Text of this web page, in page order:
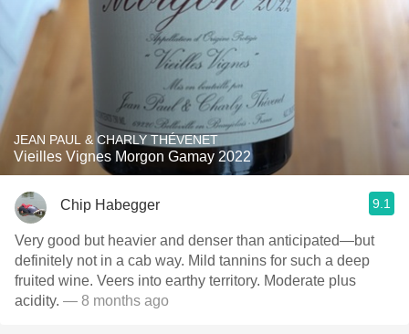
JEAN PAUL & CHARLY THÉVENET
Vieilles Vignes Morgon Gamay 2022
Chip Habegger 9.1
Very good but heavier and denser than anticipated—but
definitely not in a cab way. Mild tannins for such a deep
fruited wine. Veers into earthy territory. Moderate plus
acidity. — 8 months ago